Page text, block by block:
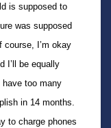
is supposed to
was supposed
course, I’m okay
I’ll be equally
have too many
in 14 months.
to charge phones